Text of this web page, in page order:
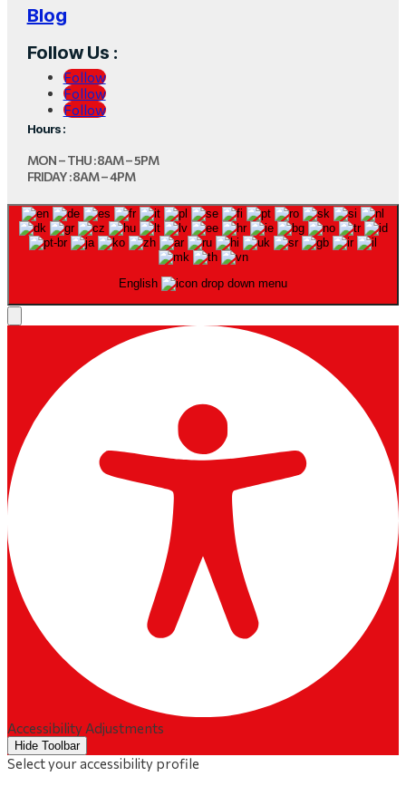
Blog
Follow Us :
Follow
Follow
Follow
Hours :
MON – THU : 8AM – 5PM
FRIDAY : 8AM – 4PM
English
Accessibility Adjustments
Hide Toolbar
Select your accessibility profile